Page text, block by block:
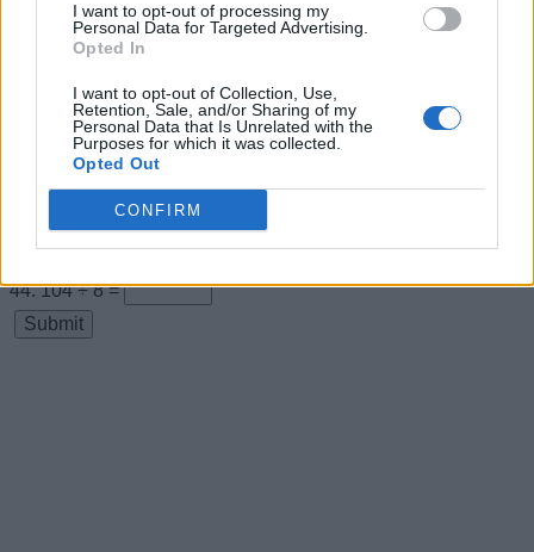
I want to opt-out of processing my
Personal Data for Targeted Advertising.
Opted In
I want to opt-out of Collection, Use,
Retention, Sale, and/or Sharing of my
Personal Data that Is Unrelated with the
Purposes for which it was collected.
Opted Out
CONFIRM
48 ÷ 8 =
56 ÷ 8 =
11 × 8 =
88 ÷ 8 =
12 × 8 =
13 × 8 =
104 ÷ 8 =